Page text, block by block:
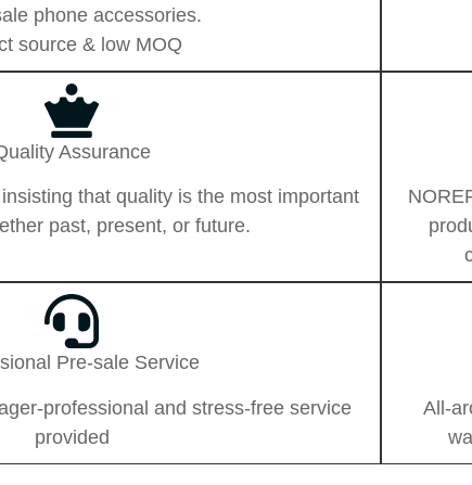
phone accessories.
source & low MOQ
Assurance
that quality is the most important
past, present, or future.
Pre-sale Service
professional and stress-free service
provided
All-